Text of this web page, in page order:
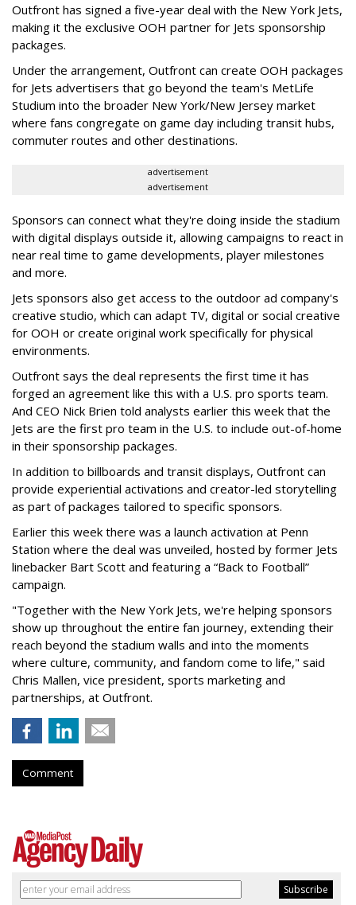
Outfront has signed a five-year deal with the New York Jets,
making it the exclusive OOH partner for Jets sponsorship
packages.
Under the arrangement, Outfront can create OOH packages
for Jets advertisers that go beyond the team's MetLife
Studium into the broader New York/New Jersey market
where fans congregate on game day including transit hubs,
commuter routes and other destinations.
advertisement
advertisement
Sponsors can connect what they're doing inside the stadium
with digital displays outside it, allowing campaigns to react in
near real time to game developments, player milestones
and more.
Jets sponsors also get access to the outdoor ad company's
creative studio, which can adapt TV, digital or social creative
for OOH or create original work specifically for physical
environments.
Outfront says the deal represents the first time it has
forged an agreement like this with a U.S. pro sports team.
And CEO Nick Brien told analysts earlier this week that the
Jets are the first pro team in the U.S. to include out-of-home
in their sponsorship packages.
In addition to billboards and transit displays, Outfront can
provide experiential activations and creator-led storytelling
as part of packages tailored to specific sponsors.
Earlier this week there was a launch activation at Penn
Station where the deal was unveiled, hosted by former Jets
linebacker Bart Scott and featuring a “Back to Football”
campaign.
"Together with the New York Jets, we're helping sponsors
show up throughout the entire fan journey, extending their
reach beyond the stadium walls and into the moments
where culture, community, and fandom come to life," said
Chris Mallen, vice president, sports marketing and
partnerships, at Outfront.
Comment